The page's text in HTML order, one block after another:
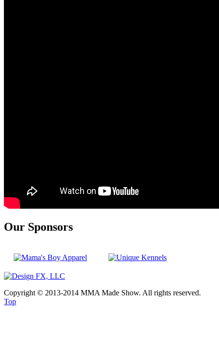
Our Sponsors
Copyright © 2013-2014 MMA Made Show. All rights reserved.
Top